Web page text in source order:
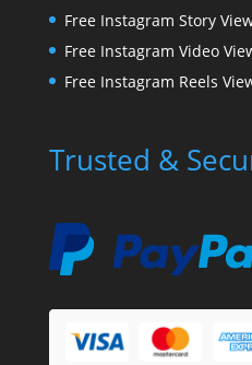
Free Instagram Story
Free Instagram Video
Free Instagram Reels
Trusted &